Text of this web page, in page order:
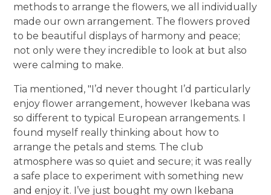
methods to arrange the flowers, we all individually
made our own arrangement. The flowers proved
to be beautiful displays of harmony and peace;
not only were they incredible to look at but also
were calming to make.
Tia mentioned, "I’d never thought I’d particularly
enjoy flower arrangement, however Ikebana was
so different to typical European arrangements. I
found myself really thinking about how to
arrange the petals and stems. The club
atmosphere was so quiet and secure; it was really
a safe place to experiment with something new
and enjoy it. I’ve just bought my own Ikebana